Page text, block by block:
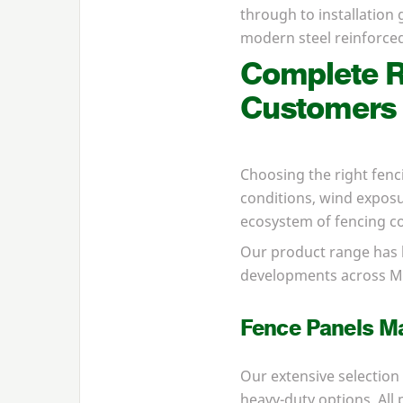
through to installation
modern steel
Complete
Choosing the right
conditions, wind
ecosystem of fencing
Our product range
developments across
Fence Panels
Our extensive